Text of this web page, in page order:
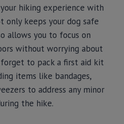
hiking experience with
only keeps your dog safe
allows you to focus on
without worrying about
forget to pack a first aid kit
items like bandages,
to address any minor
the hike.